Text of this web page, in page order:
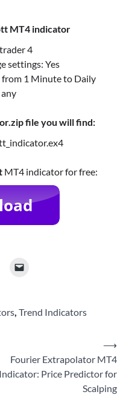
MT4 indicator
4
settings: Yes
from 1 Minute to Daily
file you will find:
MT4 indicator for free:
, Trend Indicators
Fourier Extrapolator MT4
Indicator: Price Predictor for
Scalping
⟶